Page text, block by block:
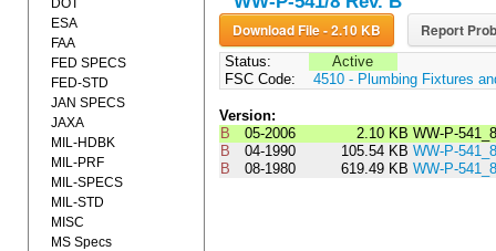
Download File - 2.10 KB Report
Status:
Active
FSC Code:
4510 - Plumbing Fixtures
Version:
B
05-2006 2.10 KB WW-P-
B
04-1990 105.54 KB WW-P-
B
08-1980 619.49 KB WW-P-
DOT
ESA
FAA
FED SPECS
FED-STD
JAN SPECS
JAXA
MIL-HDBK
MIL-PRF
MIL-SPECS
MIL-STD
MISC
MS Specs